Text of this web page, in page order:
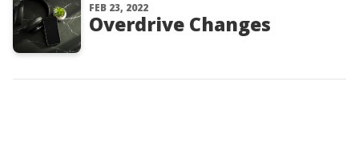
FEB 23, 2022
Overdrive Changes